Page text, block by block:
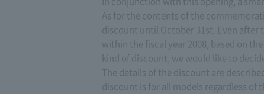
As for the contents of the
discount until October 31st. Even
within the fiscal year 2008, based on
kind of discount, we would like to
The details of the discount are
discount is for all models regardless of